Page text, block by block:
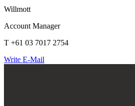
Willmott
Account Manager
T +61 03 7017 2754
Write E-Mail